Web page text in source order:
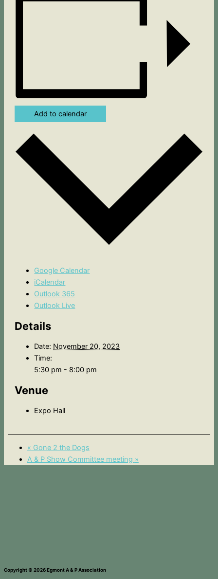
Add to calendar
Google Calendar
iCalendar
Outlook 365
Outlook Live
Details
Date: November 20, 2023
Time:
5:30 pm - 8:00 pm
Venue
Expo Hall
« Gone 2 the Dogs
A & P Show Committee meeting »
Copyright © 2026 Egmont A & P Association